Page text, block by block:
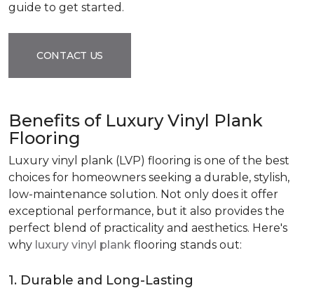
guide to get started.
CONTACT US
Benefits of Luxury Vinyl Plank
Flooring
Luxury vinyl plank (LVP) flooring is one of the best
choices for homeowners seeking a durable, stylish,
low-maintenance solution. Not only does it offer
exceptional performance, but it also provides the
perfect blend of practicality and aesthetics. Here's
why luxury vinyl plank flooring stands out:
1. Durable and Long-Lasting